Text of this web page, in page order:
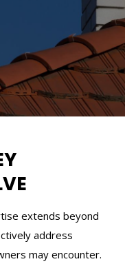
extends beyond
address
may encounter.